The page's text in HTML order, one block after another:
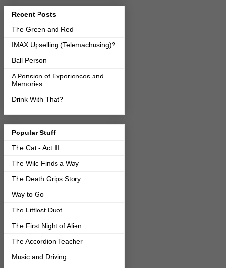
Recent Posts
The Green and Red
IMAX Upselling (Telemachusing)?
Ball Person
A Pension of Experiences and
Memories
Drink With That?
Popular Stuff
The Cat - Act III
The Wild Finds a Way
The Death Grips Story
Way to Go
The Littlest Duet
The First Night of Alien
The Accordion Teacher
Music and Driving